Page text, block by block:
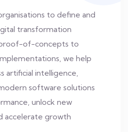
to define and
transformation
of-concepts to
we help
artificial intelligence,
software solutions
unlock new
accelerate growth